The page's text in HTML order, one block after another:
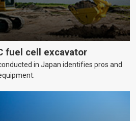
fuel cell excavator
in Japan identifies pros and